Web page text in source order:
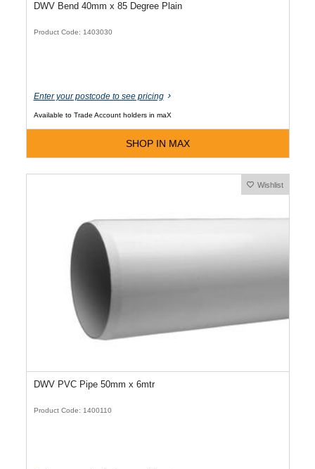
DWV Bend 40mm x 85 Degree Plain
Product Code: 1403030
Enter your postcode to see pricing
Available to Trade Account holders in maX
SHOP IN MAX
Wishlist
DWV PVC Pipe 50mm x 6mtr
Product Code: 1400110